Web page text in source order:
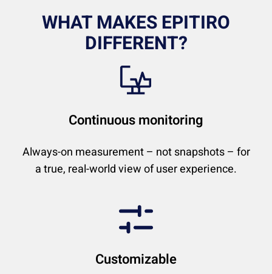
WHAT MAKES EPITIRO
DIFFERENT?
Continuous monitoring
Always-on measurement – not snapshots – for
a true, real-world view of user experience.
Customizable